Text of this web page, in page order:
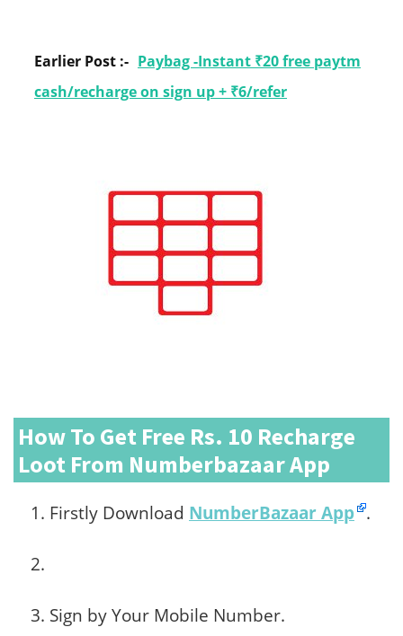
Earlier Post :- Paybag -Instant ₹20 free paytm
cash/recharge on sign up + ₹6/refer
How To Get Free Rs. 10 Recharge
Loot From Numberbazaar App
Firstly Download NumberBazaar App .
Sign by Your Mobile Number.